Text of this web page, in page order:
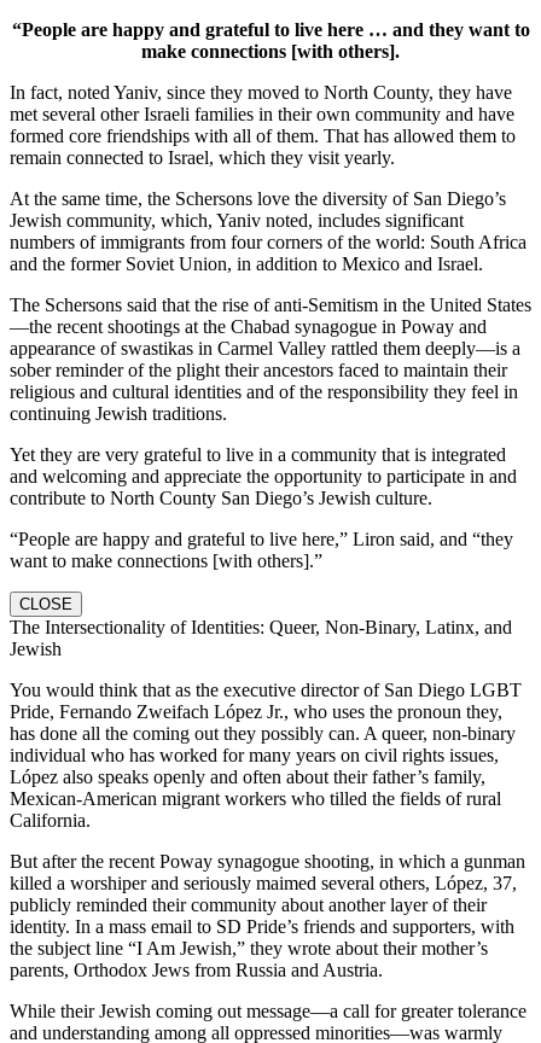
“People are happy and grateful to live here … and they want to
make connections [with others].
In fact, noted Yaniv, since they moved to North County, they have
met several other Israeli families in their own community and have
formed core friendships with all of them. That has allowed them to
remain connected to Israel, which they visit yearly.
At the same time, the Schersons love the diversity of San Diego’s
Jewish community, which, Yaniv noted, includes significant
numbers of immigrants from four corners of the world: South Africa
and the former Soviet Union, in addition to Mexico and Israel.
The Schersons said that the rise of anti-Semitism in the United States
—the recent shootings at the Chabad synagogue in Poway and
appearance of swastikas in Carmel Valley rattled them deeply—is a
sober reminder of the plight their ancestors faced to maintain their
religious and cultural identities and of the responsibility they feel in
continuing Jewish traditions.
Yet they are very grateful to live in a community that is integrated
and welcoming and appreciate the opportunity to participate in and
contribute to North County San Diego’s Jewish culture.
“People are happy and grateful to live here,” Liron said, and “they
want to make connections [with others].”
CLOSE
The Intersectionality of Identities: Queer, Non-Binary, Latinx, and
Jewish
You would think that as the executive director of San Diego LGBT
Pride, Fernando Zweifach López Jr., who uses the pronoun they,
has done all the coming out they possibly can. A queer, non-binary
individual who has worked for many years on civil rights issues,
López also speaks openly and often about their father’s family,
Mexican-American migrant workers who tilled the fields of rural
California.
But after the recent Poway synagogue shooting, in which a gunman
killed a worshiper and seriously maimed several others, López, 37,
publicly reminded their community about another layer of their
identity. In a mass email to SD Pride’s friends and supporters, with
the subject line “I Am Jewish,” they wrote about their mother’s
parents, Orthodox Jews from Russia and Austria.
While their Jewish coming out message—a call for greater tolerance
and understanding among all oppressed minorities—was warmly